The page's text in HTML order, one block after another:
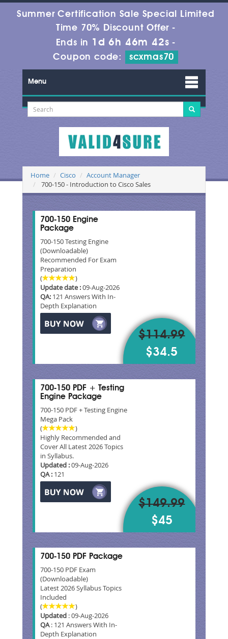
Summer Certification Sale Special Limited
Time 70% Discount Offer -
Ends in 1d 6h 46m 41s -
Coupon code:
scxmas70
Menu
Home Cisco
Account Manager
700-150 - Introduction to Cisco Sales
700-150 Engine
Package
700-150 Testing Engine
(Downloadable)
Recommended For Exam
Preparation
(
)
Update date :09-Aug-2026
QA: 121 Answers With In-
Depth Explanation
$114.99
$34.5
700-150 PDF + Testing
Engine Package
700-150 PDF + Testing Engine
Mega Pack
(
)
Highly Recommended and
Cover All Latest 2026 Topics
in Syllabus.
Updated :09-Aug-2026
QA : 121
$149.99
$45
700-150 PDF Package
700-150 PDF Exam
(Downloadable)
Latest 2026 Syllabus Topics
Included
(
)
Updated : 09-Aug-2026
QA: 121 Answers With In-
Depth Explanation